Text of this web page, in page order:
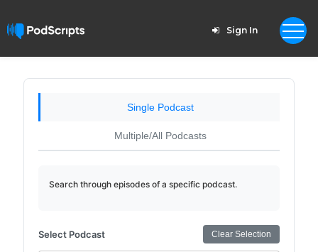
Sign In
Single Podcast
Multiple/All Podcasts
Search through episodes of a specific podcast.
Select Podcast Clear Selection